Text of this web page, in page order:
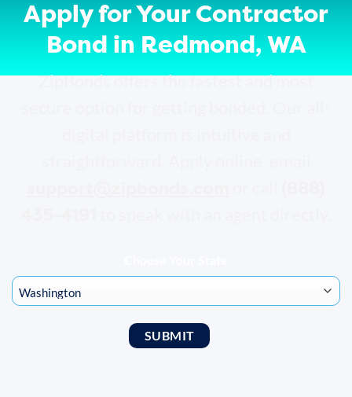
Apply for Your Contractor
Bond in Redmond, WA
ZipBonds offers the fastest and most